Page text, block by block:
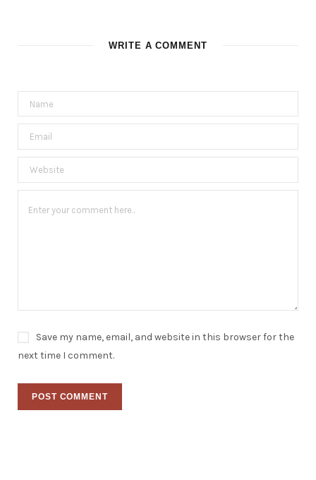
WRITE A COMMENT
Save my name, email, and website in this browser for the
next time I comment.